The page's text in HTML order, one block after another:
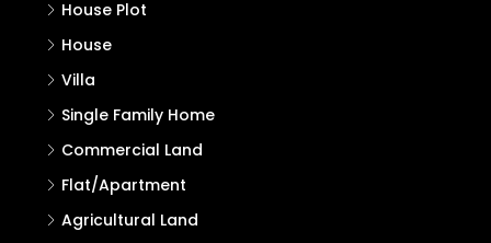
House Plot
House
Villa
Single Family Home
Commercial Land
Flat/Apartment
Agricultural Land